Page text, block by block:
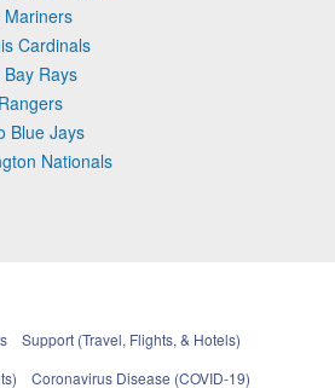
Mariners
Cardinals
Rays
Blue Jays
Nationals
Support (Travel, Flights, & Hotels)
Coronavirus Disease (COVID-19)